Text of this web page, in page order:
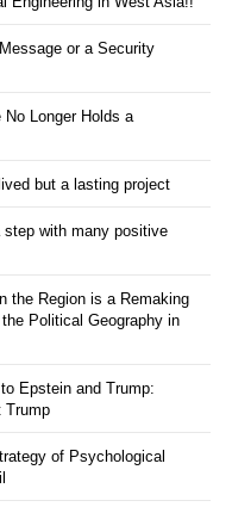
or a Security
Longer Holds a
but a lasting project
step with many positive
the Region is a Remaking
Political Geography in
Epstein and Trump:
Trump
of Psychological